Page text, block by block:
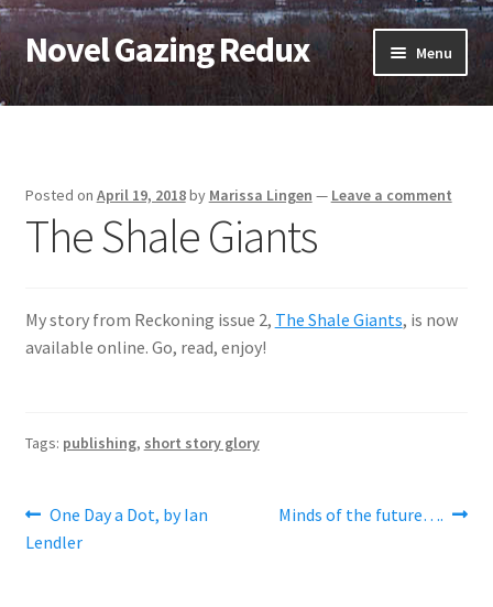
Skip
to
navigation
Skip
to
content
Novel Gazing Redux Menu
Home
Sample Page
Cart
My account
Posted on April 19, 2018by Marissa Lingen — Leave a comment
The Shale Giants
My story from Reckoning issue 2, The Shale Giants, is now
available online. Go, read, enjoy!
Tags: publishing, short story glory
Post
navigation
Previous
post:
One Day a Dot, by Ian
Lendler
Next
Minds of the future….